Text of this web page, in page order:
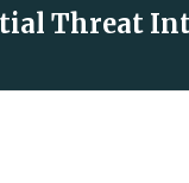
Threat